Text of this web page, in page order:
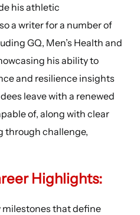
his athletic
a writer for a number of
GQ, Men’s Health and
his ability to
and resilience insights
leave with a renewed
of, along with clear
through challenge,
Highlights:
milestones that define